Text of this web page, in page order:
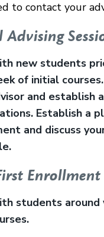
to contact your
new students
of initial
and establish
Establish a
and discuss
students around